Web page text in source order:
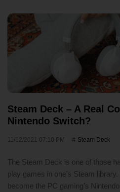
Steam Deck – A Real
Nintendo Switch?
11/12/2021 07:10 PM Steam Deck
The Steam Deck is one of those
play games in one’s Steam
become the PC gaming’s